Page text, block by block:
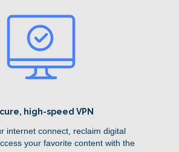
high-speed VPN
internet connect, reclaim digital
your favorite content with the